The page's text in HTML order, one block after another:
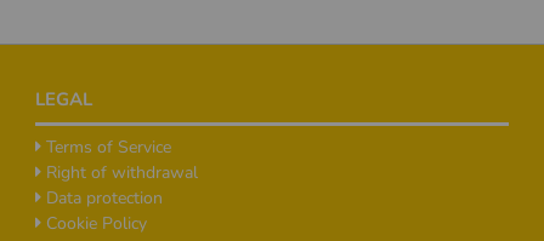
LEGAL
Terms of Service
Right of withdrawal
Data protection
Cookie Policy